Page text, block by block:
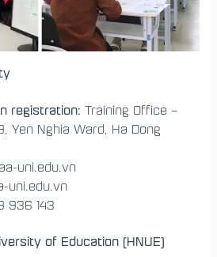
registration: Training Office –
Yen Nghia Ward, Ha Dong
uni.edu.vn
uni.edu.vn
936 143
of Education (HNUE)